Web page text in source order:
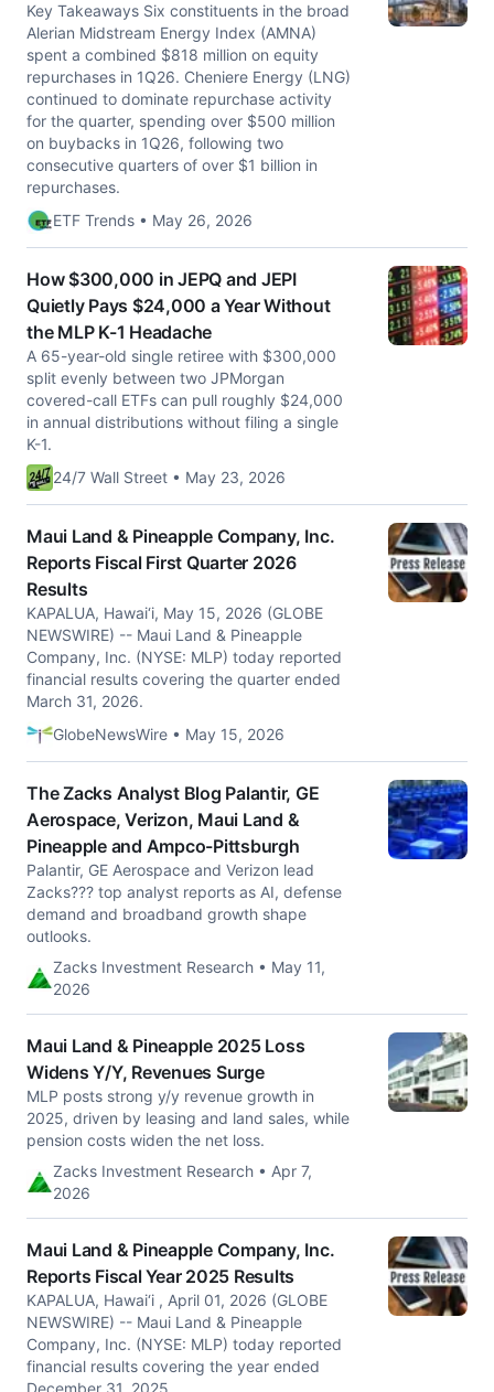
Key Takeaways Six constituents in the broad
Alerian Midstream Energy Index (AMNA)
spent a combined $818 million on equity
repurchases in 1Q26. Cheniere Energy (LNG)
continued to dominate repurchase activity
for the quarter, spending over $500 million
on buybacks in 1Q26, following two
consecutive quarters of over $1 billion in
repurchases.
ETF Trends • May 26, 2026
How $300,000 in JEPQ and JEPI
Quietly Pays $24,000 a Year Without
the MLP K-1 Headache
A 65-year-old single retiree with $300,000
split evenly between two JPMorgan
covered-call ETFs can pull roughly $24,000
in annual distributions without filing a single
K-1.
24/7 Wall Street • May 23, 2026
Maui Land & Pineapple Company, Inc.
Reports Fiscal First Quarter 2026
Results
KAPALUA, Hawai‘i, May 15, 2026 (GLOBE
NEWSWIRE) -- Maui Land & Pineapple
Company, Inc. (NYSE: MLP) today reported
financial results covering the quarter ended
March 31, 2026.
GlobeNewsWire • May 15, 2026
The Zacks Analyst Blog Palantir, GE
Aerospace, Verizon, Maui Land &
Pineapple and Ampco-Pittsburgh
Palantir, GE Aerospace and Verizon lead
Zacks??? top analyst reports as AI, defense
demand and broadband growth shape
outlooks.
Zacks Investment Research • May 11,
2026
Maui Land & Pineapple 2025 Loss
Widens Y/Y, Revenues Surge
MLP posts strong y/y revenue growth in
2025, driven by leasing and land sales, while
pension costs widen the net loss.
Zacks Investment Research • Apr 7,
2026
Maui Land & Pineapple Company, Inc.
Reports Fiscal Year 2025 Results
KAPALUA, Hawai‘i , April 01, 2026 (GLOBE
NEWSWIRE) -- Maui Land & Pineapple
Company, Inc. (NYSE: MLP) today reported
financial results covering the year ended
December 31, 2025.